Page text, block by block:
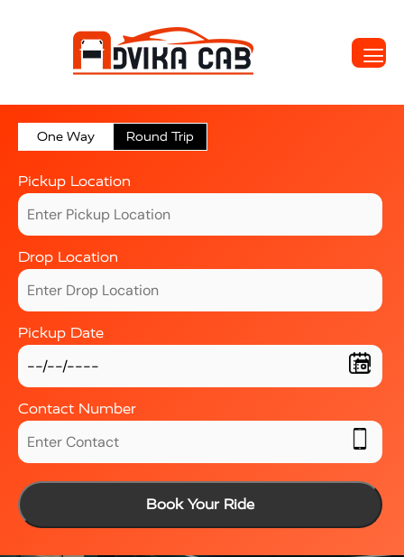
One Way Round Trip
Pickup Location
Drop Location
Pickup Date
Contact Number
Book Your Ride